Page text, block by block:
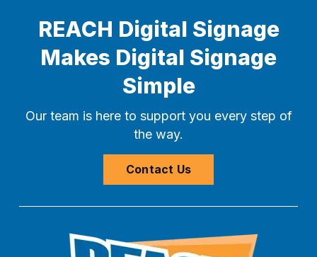
REACH Digital Signage
Makes Digital Signage
Simple
Our team is here to support you every step of
the way.
Contact Us